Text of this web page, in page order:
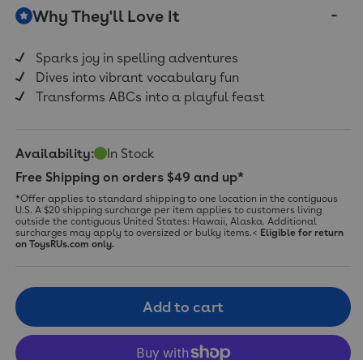
page
link.Why They'll Love It
Sparks joy in spelling adventures
Dives into vibrant vocabulary fun
Transforms ABCs into a playful feast
Availability:
In Stock
Free Shipping on orders $49 and up*
*Offer applies to standard shipping to one location in the contiguous
U.S. A $20 shipping surcharge per item applies to customers living
outside the contiguous United States: Hawaii, Alaska. Additional
surcharges may apply to oversized or bulky items.< Eligible for return
on ToysRUs.com only.
Add to cart